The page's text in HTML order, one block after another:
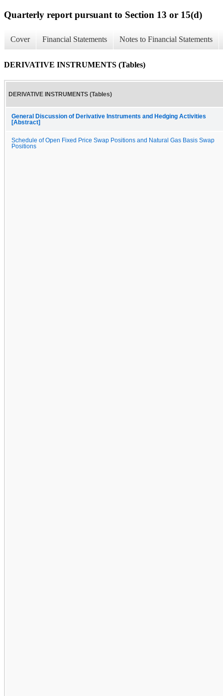
Quarterly report pursuant to Section 13 or 15(d)
Cover Financial Statements Notes to Financial Statements
DERIVATIVE INSTRUMENTS (Tables)
DERIVATIVE INSTRUMENTS (Tables)
General Discussion of Derivative Instruments and Hedging Activities
[Abstract]
Schedule of Open Fixed Price Swap Positions and Natural Gas Basis Swap
Positions